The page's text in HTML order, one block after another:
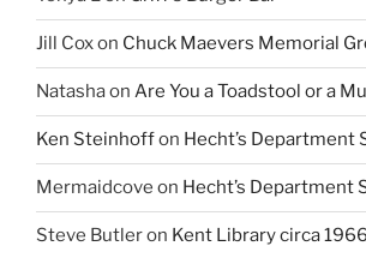
Jill Coxon Chuck Maevers Memorial
Natashaon Are You a Toadstool or a
Ken Steinhoffon Hecht’s Department
Mermaidcove on Hecht’s Department
Steve Butleron Kent Library circa 1966